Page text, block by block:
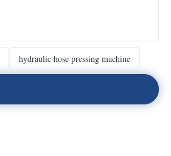
hydraulic hose pressing machine